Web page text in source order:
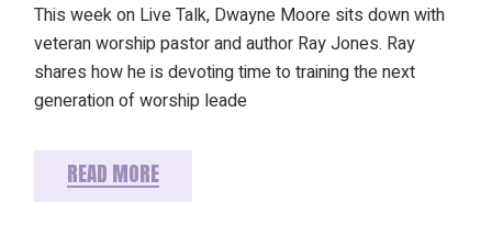
This week on Live Talk, Dwayne Moore sits down with
veteran worship pastor and author Ray Jones. Ray
shares how he is devoting time to training the next
generation of worship leade
READ MORE